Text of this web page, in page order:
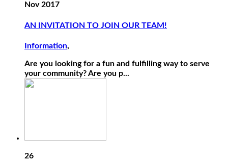
Nov 2017
AN INVITATION TO JOIN OUR TEAM!
Information,
Are you looking for a fun and fulfilling way to serve
your community? Are you p...
26